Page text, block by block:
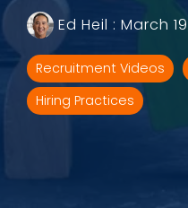
Ed Heil : March
Recruitment Videos
Hiring Practices